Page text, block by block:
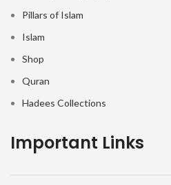
Pillars of Islam
Islam
Shop
Quran
Hadees Collections
Important Links